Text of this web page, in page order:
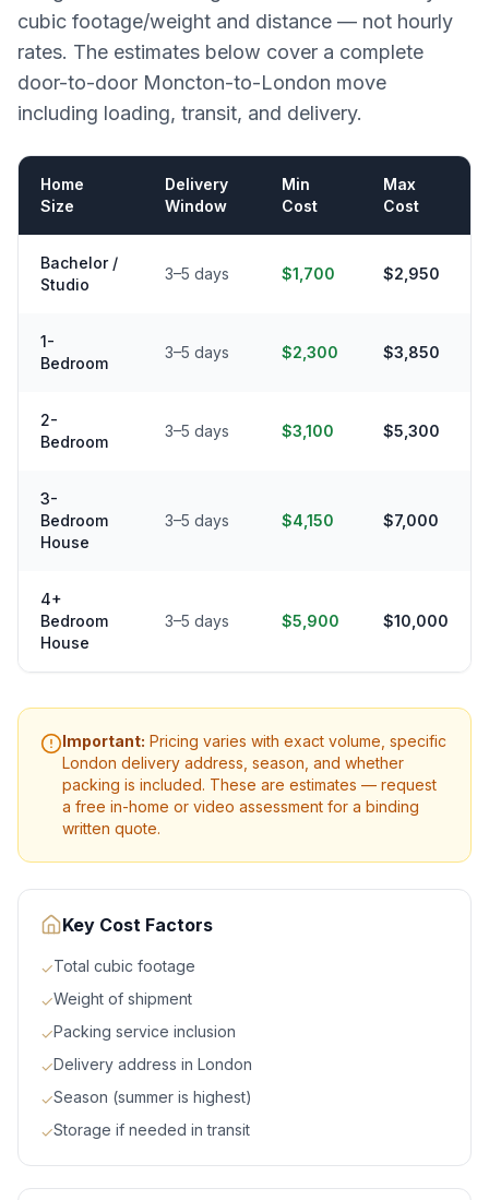
cubic footage/weight and distance — not hourly
rates. The estimates below cover a complete
door-to-door Moncton-to-London move
including loading, transit, and delivery.
Home
Size
Delivery
Window
Min
Cost
Max
Cost
Bachelor /
Studio
3–5 days $1,700 $2,950
1-
Bedroom
3–5 days $2,300 $3,850
2-
Bedroom
3–5 days $3,100 $5,300
3-
Bedroom
House
3–5 days $4,150 $7,000
4+
Bedroom
House
3–5 days $5,900 $10,000
Important: Pricing varies with exact volume, specific
London delivery address, season, and whether
packing is included. These are estimates — request
a free in-home or video assessment for a binding
written quote.
Key Cost Factors
✓Total cubic footage
✓Weight of shipment
✓Packing service inclusion
✓Delivery address in London
✓Season (summer is highest)
✓Storage if needed in transit